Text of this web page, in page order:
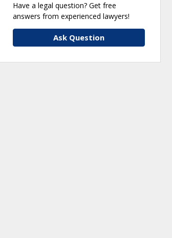
Have a legal question? Get free
answers from experienced lawyers!
Ask Question